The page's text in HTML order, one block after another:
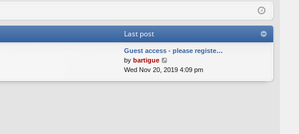
ist
Last post
Guest access - please registe…
by bartigue
i
Wed Nov 20, 2019 4:09 pm